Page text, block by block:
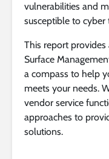
vulnerabilities and
susceptible to cyber
This report
Surface
a compass to help
meets your needs.
vendor service
approaches to
solutions.